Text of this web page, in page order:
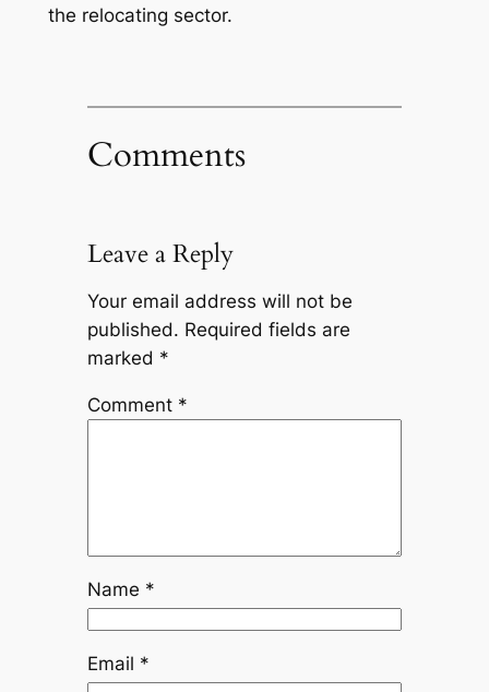
the relocating sector.
Comments
Leave a Reply
Your email address will not be
published. Required fields are
marked *
Comment *
Name *
Email *